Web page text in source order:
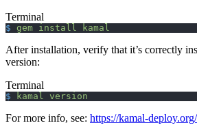
Terminal
$ gem install kamal
After installation, verify that it’s correctly
version:
Terminal
$ kamal version
For more info, see: https://kamal-